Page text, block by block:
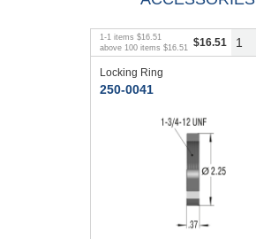
1-1 items $16.51
above 100 items $16.51 $16.51
Locking Ring
250-0041